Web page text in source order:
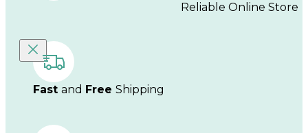
Reliable Online Store
Fast and Free Shipping